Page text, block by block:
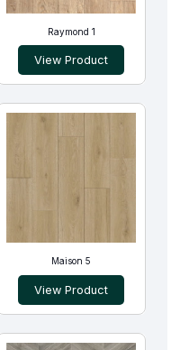
Raymond 1
View Product
Maison 5
View Product